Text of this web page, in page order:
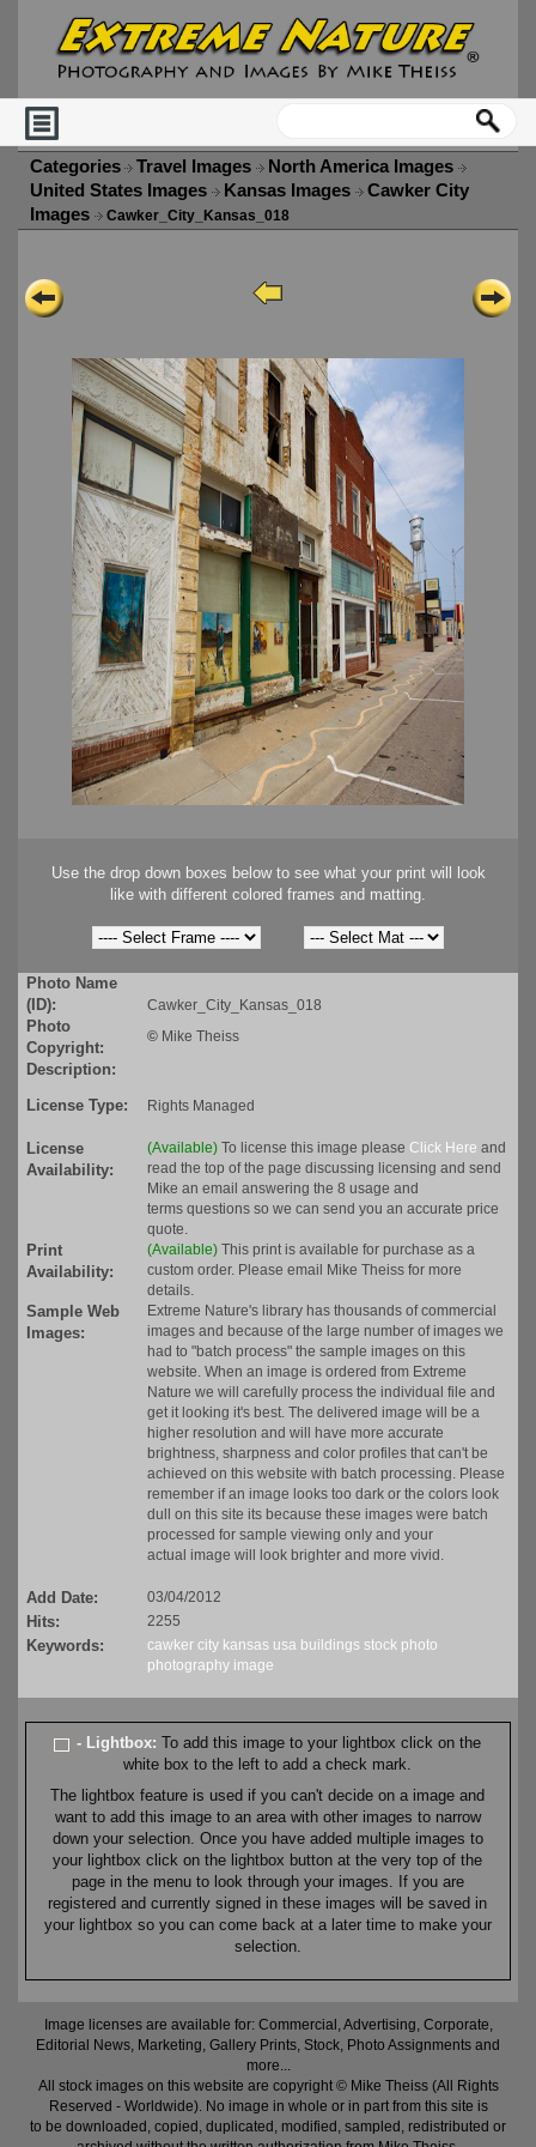
Categories Travel Images
North America Images
United States Images
Kansas Images
Cawker City
Images
Cawker_City_Kansas_018
Use the drop down boxes below to see what your print will look
like with different colored frames and matting.
Photo Name
(ID):
Cawker_City_Kansas_018
Photo
Copyright:
© Mike Theiss
Description:
License Type:
Rights Managed
License
Availability:
(Available) To license this image please Click Here and
read the top of the page discussing licensing and send
Mike an email answering the 8 usage and
terms questions so we can send you an accurate price
quote.
Print
Availability:
(Available) This print is available for purchase as a
custom order. Please email Mike Theiss for more
details.
Sample Web
Images:
Extreme Nature's library has thousands of commercial
images and because of the large number of images we
had to "batch process" the sample images on this
website. When an image is ordered from Extreme
Nature we will carefully process the individual file and
get it looking it's best. The delivered image will be a
higher resolution and will have more accurate
brightness, sharpness and color profiles that can't be
achieved on this website with batch processing. Please
remember if an image looks too dark or the colors look
dull on this site its because these images were batch
processed for sample viewing only and your
actual image will look brighter and more vivid.
Add Date: 03/04/2012
Hits: 2255
Keywords: cawker city kansas usa buildings stock photo
photography image
- Lightbox:To add this image to your lightbox click on the
white box to the left to add a check mark.
The lightbox feature is used if you can't decide on a image and
want to add this image to an area with other images to narrow
down your selection. Once you have added multiple images to
your lightbox click on the lightbox button at the very top of the
page in the menu to look through your images. If you are
registered and currently signed in these images will be saved in
your lightbox so you can come back at a later time to make your
selection.
Image licenses are available for: Commercial, Advertising, Corporate,
Editorial News, Marketing, Gallery Prints, Stock, Photo Assignments and
more...
All stock images on this website are copyright © Mike Theiss (All Rights
Reserved - Worldwide). No image in whole or in part from this site is
to be downloaded, copied, duplicated, modified, sampled, redistributed or